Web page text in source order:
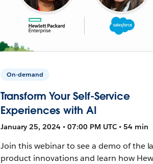
On-demand
Transform Your Self-Service
Experiences with AI
January 25, 2024 • 07:00 PM UTC • 54 min
Join this webinar to see a demo of the
product innovations and learn how